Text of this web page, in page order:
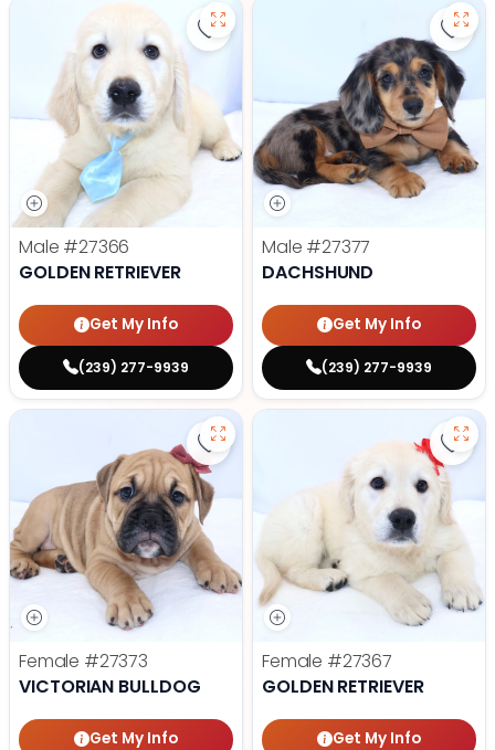
Save Golden Retriever - 27366
Male #27366
GOLDEN RETRIEVER
Get My Info
(239) 277-9939
Male #27377
DACHSHUND
Get My Info
(239) 277-9939
Save Victorian Bulldog - 27373
Female #27373
VICTORIAN BULLDOG
Get My Info
Female #27367
GOLDEN RETRIEVER
Get My Info